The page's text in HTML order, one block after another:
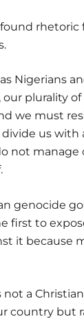
rhetoric
Nigerians
plurality
we must
us with
not manage
genocide
first to
it because
not a
country but